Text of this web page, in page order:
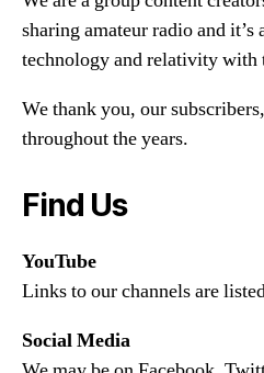
sharing amateur radio and it’s
technology and relativity with
We thank you, our
throughout the years.
Find Us
YouTube
Links to our channels are
Social Media